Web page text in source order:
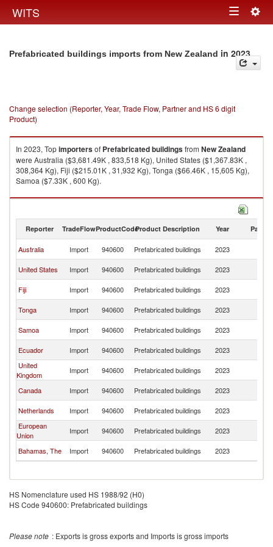
WITS Toggle
Prefabricated buildings imports from New Zealand in 2023
Change selection (Reporter, Year, Trade Flow, Partner and HS 6 digit
Product)
In 2023, Topimportersof Prefabricated buildingsfrom New Zealand
were Australia ($3,681.49K , 833,518 Kg), United States ($1,367.83K ,
308,364 Kg), Fiji ($215.01K , 31,932 Kg), Tonga ($66.46K , 15,605 Kg),
Samoa ($7.33K , 600 Kg).
Prefabricated buildings exports by country in 2023
Reporter TradeFlowProductCodeProduct Description Year Partner
Australia Import 940600 Prefabricated buildings 2023
United States
Import 940600 Prefabricated buildings 2023
Fiji
Import 940600 Prefabricated buildings 2023
Tonga
Import 940600 Prefabricated buildings 2023
Samoa
Import 940600 Prefabricated buildings 2023
Ecuador
Import 940600 Prefabricated buildings 2023
United
Kingdom
Import 940600 Prefabricated buildings 2023
Canada
Import 940600 Prefabricated buildings 2023
Netherlands
Import 940600 Prefabricated buildings 2023
European
Union
Import 940600 Prefabricated buildings 2023
Bahamas, The
Import 940600 Prefabricated buildings 2023
HS Nomenclature used HS 1988/92 (H0)
HS Code 940600: Prefabricated buildings
Please note : Exports is gross exports and Imports is gross imports